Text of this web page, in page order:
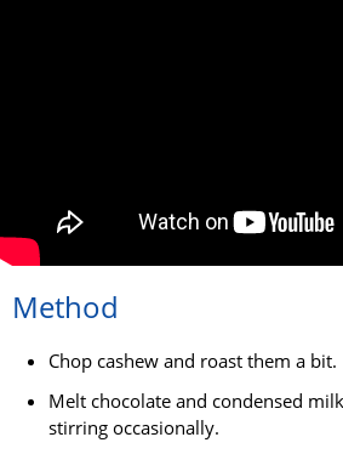
Method
Chop cashew and roast them a bit.
Melt chocolate and condensed
stirring occasionally.